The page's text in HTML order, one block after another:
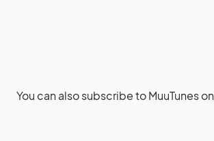
You can also subscribe to MuuTunes on